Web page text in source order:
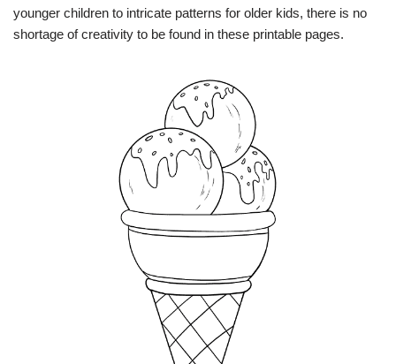
younger children to intricate patterns for older kids, there is no
shortage of creativity to be found in these printable pages.